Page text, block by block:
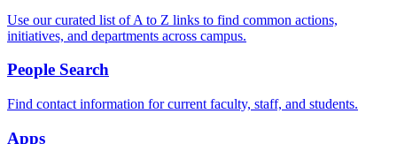
Use our curated list of A to Z links to find common actions,
initiatives, and departments across campus.
People Search
Find contact information for current faculty, staff, and students.
Apps